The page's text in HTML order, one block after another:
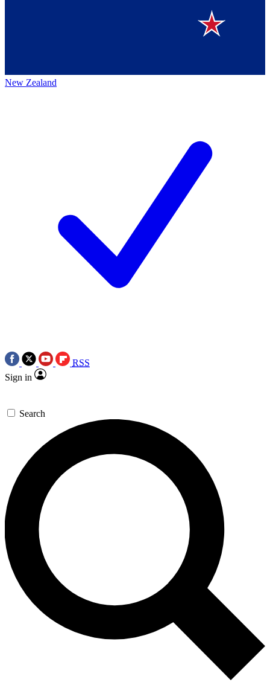
New Zealand
RSS
Sign in
Search